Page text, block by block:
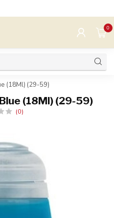
0
(18Ml) (29-59)
(18Ml) (29-59)
(0)